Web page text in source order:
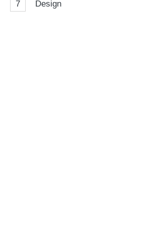
7 Design